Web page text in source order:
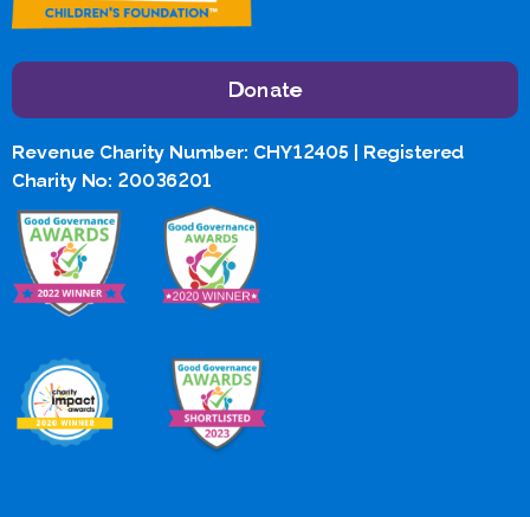
Donate
Revenue Charity Number: CHY12405 | Registered
Charity No: 20036201